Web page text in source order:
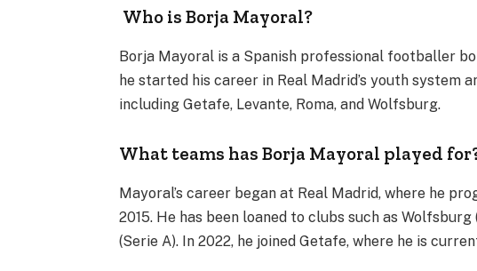
Who is Borja Mayoral?
Borja Mayoral is a Spanish professional footballer
he started his career in Real Madrid’s youth system
including Getafe, Levante, Roma, and Wolfsburg.
What teams has Borja Mayoral played
Mayoral’s career began at Real Madrid, where he
2015. He has been loaned to clubs such as Wolfsburg
(Serie A). In 2022, he joined Getafe, where he is